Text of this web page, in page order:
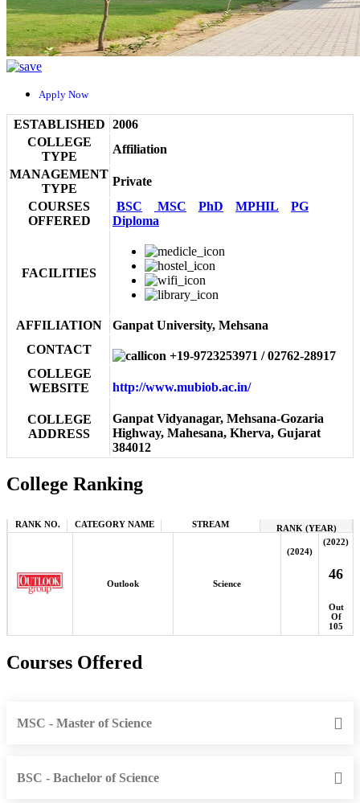
Apply Now
ESTABLISHED 2006
COLLEGE
TYPE
Affiliation
MANAGEMENT
TYPE
Private
COURSES
OFFERED
BSC MSC PhD MPHIL
PG
Diploma
FACILITIES
AFFILIATION
Ganpat University, Mehsana
CONTACT
+19-9723253971 / 02762-28917
COLLEGE
WEBSITE
http://www.mubiob.ac.in/
COLLEGE
ADDRESS
Ganpat Vidyanagar, Mehsana-Gozaria
Highway, Mahesana, Kherva, Gujarat
384012
College Ranking
RANK NO. CATEGORY NAME STREAM RANK (YEAR)
Outlook Science
(2024)
(2022)
46
Out
Of
105
Courses Offered
MSC - Master of Science
BSC - Bachelor of Science